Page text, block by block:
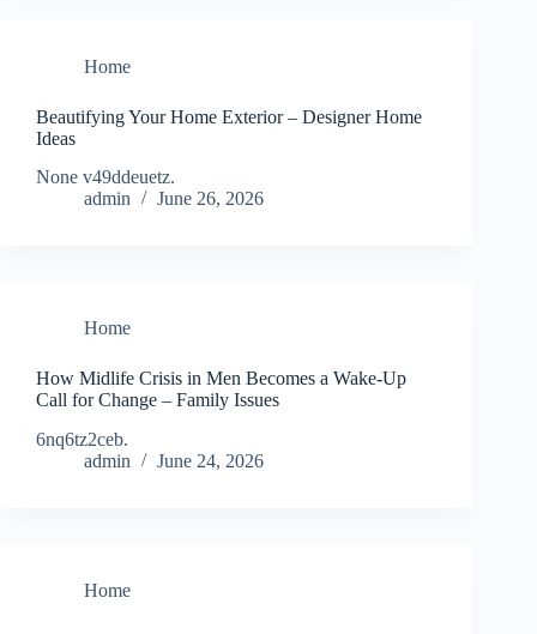
Home
Beautifying Your Home Exterior – Designer Home
Ideas
None v49ddeuetz.
admin
June 26, 2026
Home
How Midlife Crisis in Men Becomes a Wake-Up
Call for Change – Family Issues
6nq6tz2ceb.
admin
June 24, 2026
Home